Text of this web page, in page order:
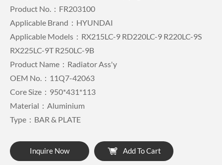
Product No.：FR203100
Applicable Brand：HYUNDAI
Applicable Models：RX215LC-9 RD220LC-9 R220LC-9S
RX225LC-9T R250LC-9B
Product Name：Radiator Ass'y
OEM No.：11Q7-42063
Core Size：950*431*113
Material：Aluminium
Type：BAR & PLATE
Inquire Now Add To Cart